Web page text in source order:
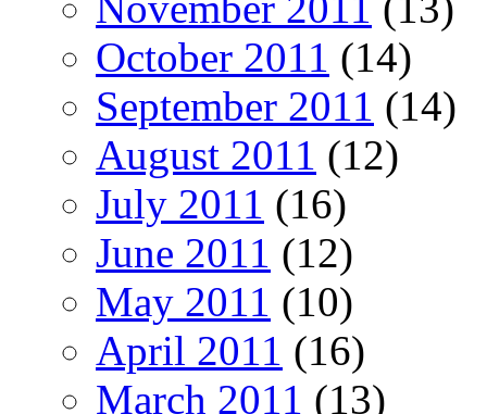
October 2011 (14)
September 2011 (14)
August 2011 (12)
July 2011 (16)
June 2011 (12)
May 2011 (10)
April 2011 (16)
March 2011 (13)